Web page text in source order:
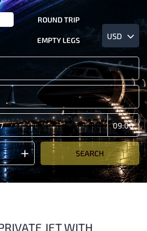
ROUND TRIP
EMPTY LEGS USD
SEARCH
JET WITH